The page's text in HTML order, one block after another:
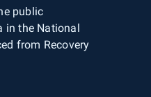
public
in the National
from Recovery